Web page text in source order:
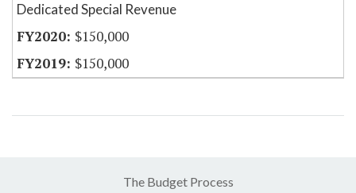
Dedicated Special Revenue
$150,000
$150,000
The Budget Process